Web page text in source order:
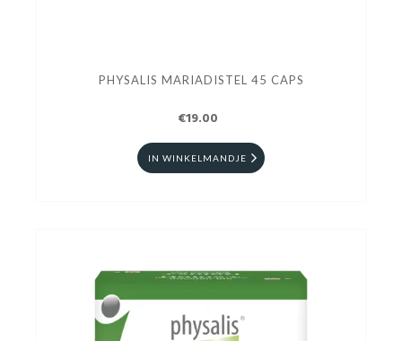
PHYSALIS MARIADISTEL 45 CAPS
€19.00
IN WINKELMANDJE